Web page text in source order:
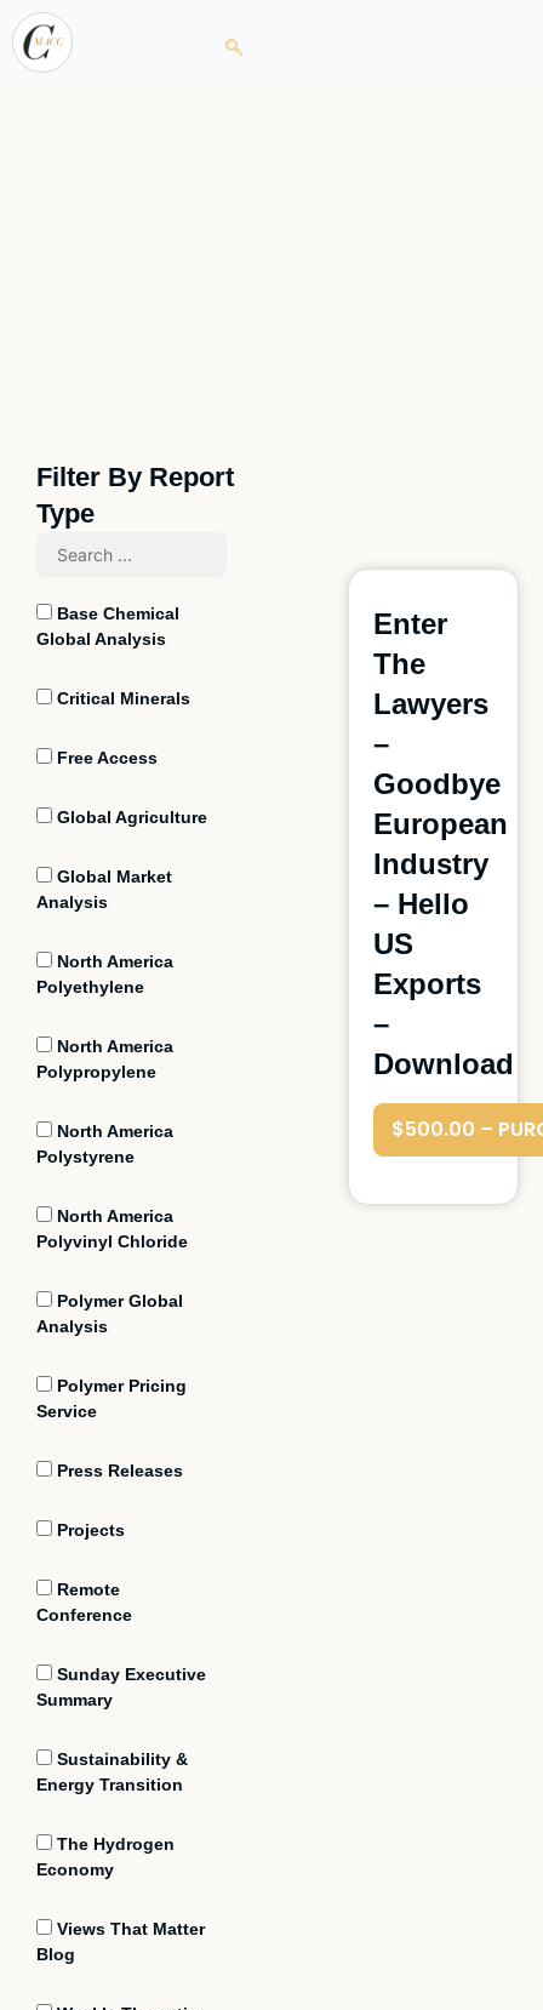
Filter By Report
Type
Base Chemical
Global Analysis
Critical Minerals
Free Access
Global Agriculture
Global Market
Analysis
North America
Polyethylene
North America
Polypropylene
North America
Polystyrene
North America
Polyvinyl Chloride
Polymer Global
Analysis
Polymer Pricing
Service
Press Releases
Projects
Remote
Conference
Sunday Executive
Summary
Sustainability &
Energy Transition
The Hydrogen
Economy
Views That Matter
Blog
Enter
The
Lawyers
–
Goodbye
European
Industry
– Hello
US
Exports
–
Download
$500.00 –